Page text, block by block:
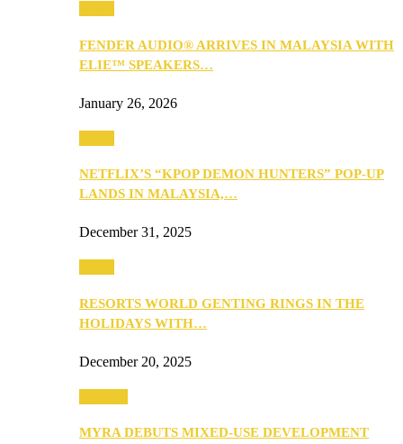
FENDER AUDIO® ARRIVES IN MALAYSIA WITH
ELIE™ SPEAKERS…
January 26, 2026
NETFLIX’S “KPOP DEMON HUNTERS” POP-UP
LANDS IN MALAYSIA,…
December 31, 2025
RESORTS WORLD GENTING RINGS IN THE
HOLIDAYS WITH…
December 20, 2025
MYRA DEBUTS MIXED-USE DEVELOPMENT